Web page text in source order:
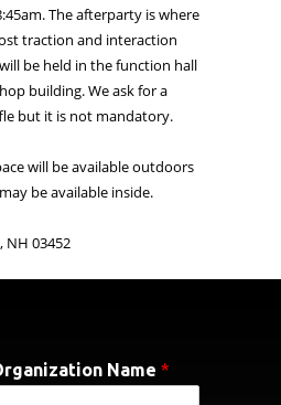
The afterparty is where
traction and interaction
be held in the function hall
building. We ask for a
but it is not mandatory.
will be available outdoors
be available inside.
NH 03452
Name *